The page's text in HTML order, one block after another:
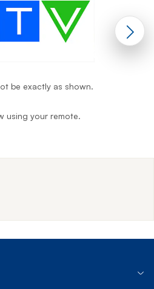
be exactly as shown.
using your remote.